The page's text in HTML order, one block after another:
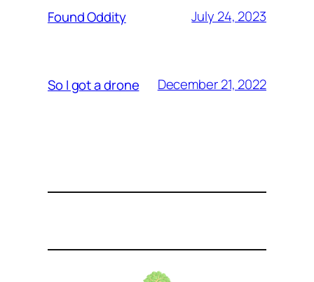
Found Oddity July 24, 2023
So I got a drone December 21, 2022